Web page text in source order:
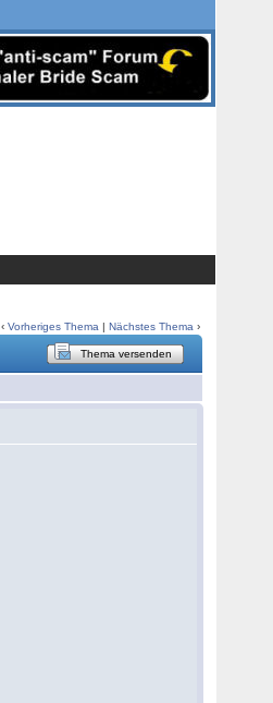
‹Vorheriges Thema |Nächstes Thema ›
Thema versenden